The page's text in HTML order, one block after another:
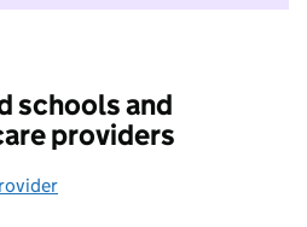
schools and
providers